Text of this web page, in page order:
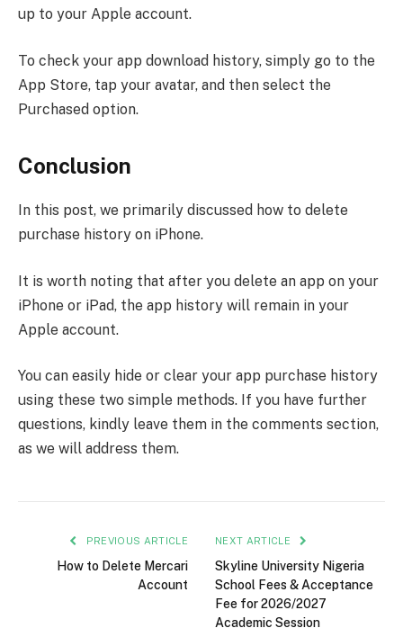
up to your Apple account.
To check your app download history, simply go to the
App Store, tap your avatar, and then select the
Purchased option.
Conclusion
In this post, we primarily discussed how to delete
purchase history on iPhone.
It is worth noting that after you delete an app on your
iPhone or iPad, the app history will remain in your
Apple account.
You can easily hide or clear your app purchase history
using these two simple methods. If you have further
questions, kindly leave them in the comments section,
as we will address them.
PREVIOUS ARTICLE
How to Delete Mercari
Account
NEXT ARTICLE
Skyline University Nigeria
School Fees & Acceptance
Fee for 2026/2027
Academic Session